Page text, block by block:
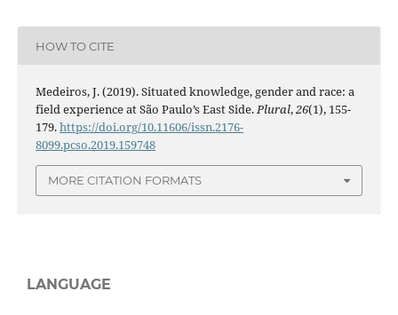
HOW TO CITE
Medeiros, J. (2019). Situated knowledge, gender and race: a
field experience at São Paulo’s East Side.Plural,26(1), 155-
179.https://doi.org/10.11606/issn.2176-
8099.pcso.2019.159748
MORE CITATION FORMATS
LANGUAGE